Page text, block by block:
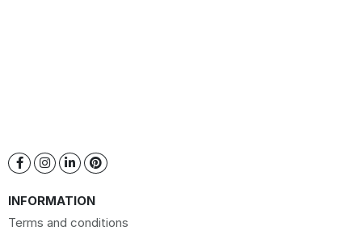
INFORMATION
Terms and conditions